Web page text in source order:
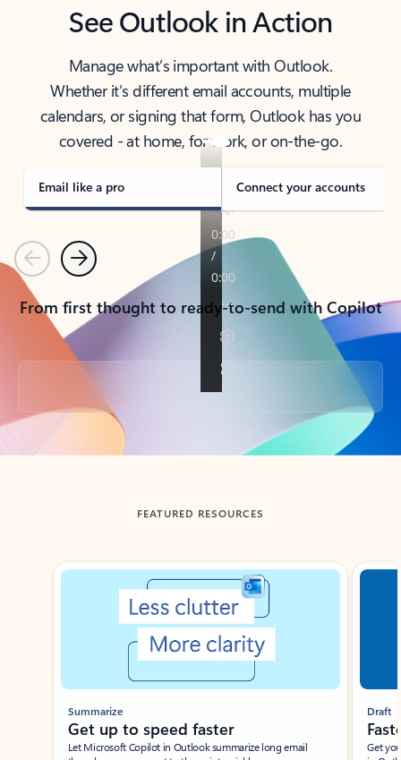
See Outlook in Action
Manage what’s important with Outlook.
Whether it’s different email accounts, multiple
calendars, or signing that form, Outlook has you
covered - at home, for work, or on-the-go.
Email like a pro Connect your accounts
PreviousNext
From first thought to ready-to-send with Copilot
Back to tabs
FEATURED RESOURCES
Showing slide 1 of 3
Summarize
Get up to speed faster ​
Let Microsoft Copilot in Outlook summarize long email
Draft
Get